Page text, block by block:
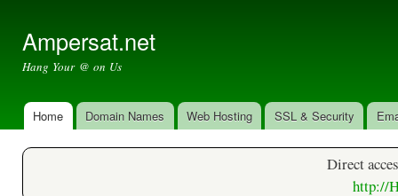
Ampersat.net
Hang Your @ on Us
Main menu
Home Domain Names Web Hosting SSL & Security
Direct
​http://